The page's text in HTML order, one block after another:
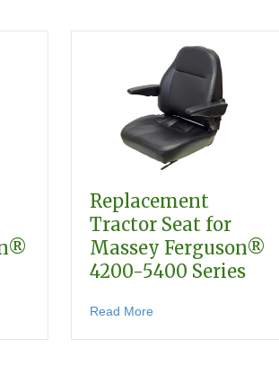
3600 Series
Tractor Seat for Massey Ferguson® 400-600
Replacement
Tractor Seat for
Massey Ferguson®
4200-5400 Series
Read Moreabout Replacement